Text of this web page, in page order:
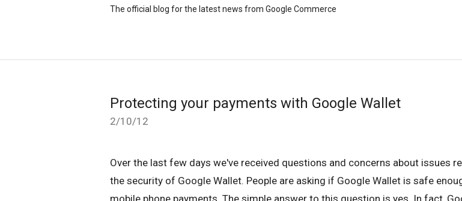
The official blog for the latest news from Google Commerce
Protecting your payments with Google Wallet
2/10/12
Over the last few days we've received questions and concerns about issues
the security of Google Wallet. People are asking if Google Wallet is safe
mobile phone payments. The simple answer to this question is yes. In fact,